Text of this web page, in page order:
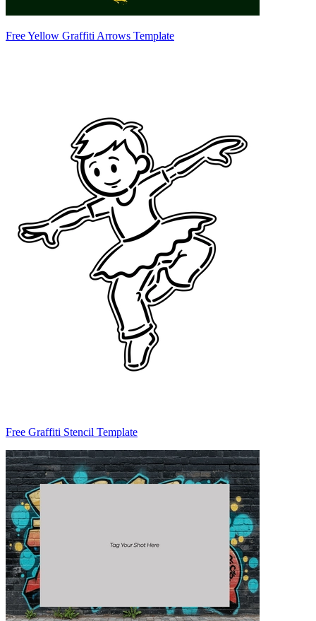
Free Yellow Graffiti Arrows Template
Free Graffiti Stencil Template